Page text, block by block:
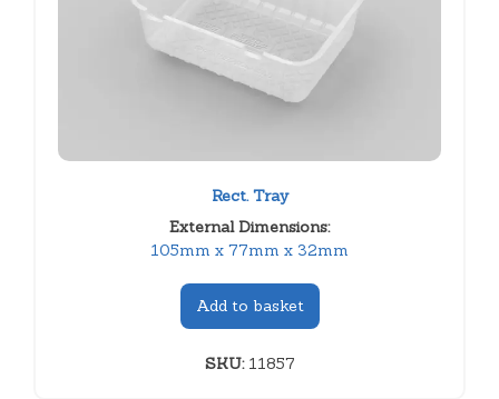
Rect. Tray
External Dimensions:
105mm x 77mm x 32mm
Add to basket
SKU:11857